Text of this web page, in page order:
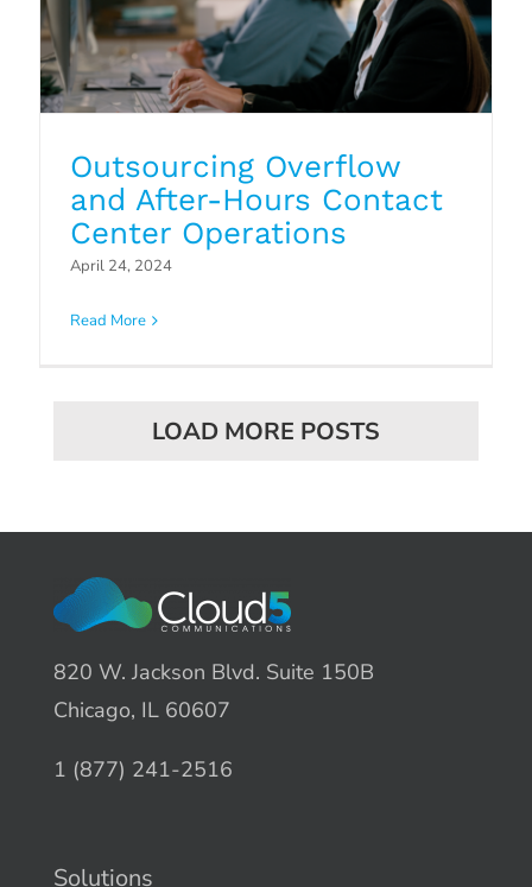
Outsourcing Overflow
and After-Hours Contact
Center Operations
April 24, 2024
Read More
LOAD MORE POSTS
820 W. Jackson Blvd. Suite 150B
Chicago, IL 60607
1 (877) 241-2516
Solutions